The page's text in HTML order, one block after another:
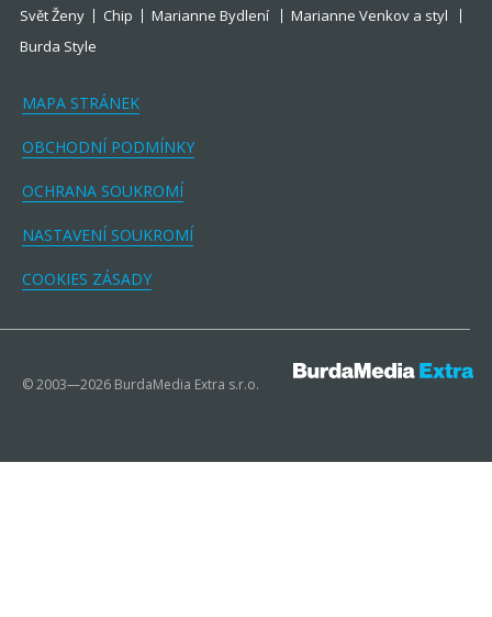
Svět Ženy Chip Marianne Bydlení
Marianne Venkov a styl
Burda Style
MAPA STRÁNEK
OBCHODNÍ PODMÍNKY
OCHRANA SOUKROMÍ
NASTAVENÍ SOUKROMÍ
COOKIES ZÁSADY
© 2003—2026 BurdaMedia Extra s.r.o.